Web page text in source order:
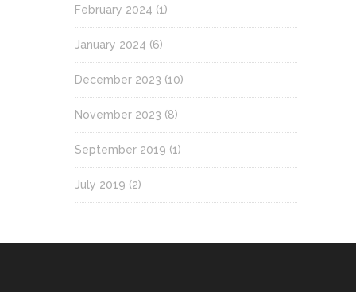
February 2024 (1)
January 2024 (6)
December 2023 (10)
November 2023 (8)
September 2019 (1)
July 2019 (2)